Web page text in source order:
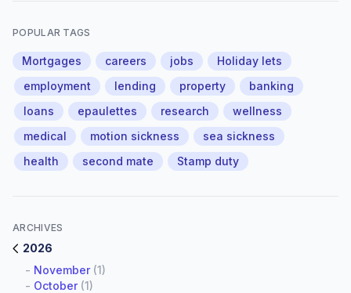
POPULAR TAGS
Mortgages careers jobs
Holiday lets
employment
lending property
banking
loans
epaulettes research
wellness
medical
motion sickness
sea sickness
health
second mate Stamp duty
ARCHIVES
2026
- November(1)
- October(1)